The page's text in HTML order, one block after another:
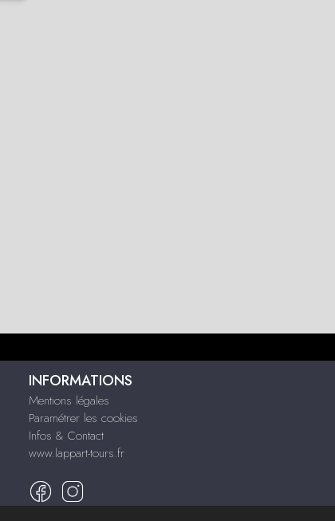
INFORMATIONS
Mentions légales
Paramétrer les cookies
Infos & Contact
www.lappart-tours.fr